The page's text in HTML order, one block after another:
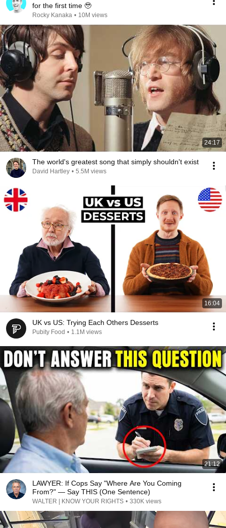
for the first time 🥹
Rocky Kanaka • 10M views
24:17
The world's greatest song that simply shouldn't exist
David Hartley • 5.5M views
16:04
UK vs US: Trying Each Others Desserts
Pubity Food • 1.1M views
21:12
LAWYER: If Cops Say "Where Are You Coming
From?" — Say THIS (One Sentence)
WALTER | KNOW YOUR RIGHTS • 330K views